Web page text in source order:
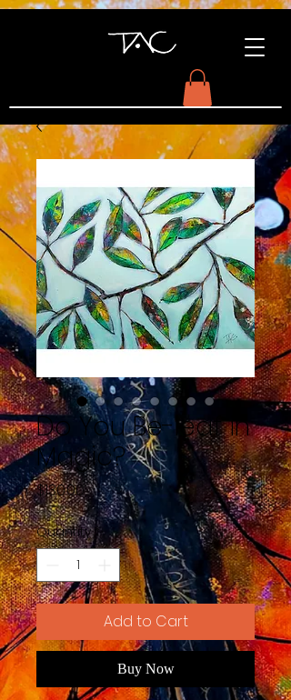
Do You Be-leaf in
Magic?
$130.00Price
Quantity *
Add to Cart
Buy Now